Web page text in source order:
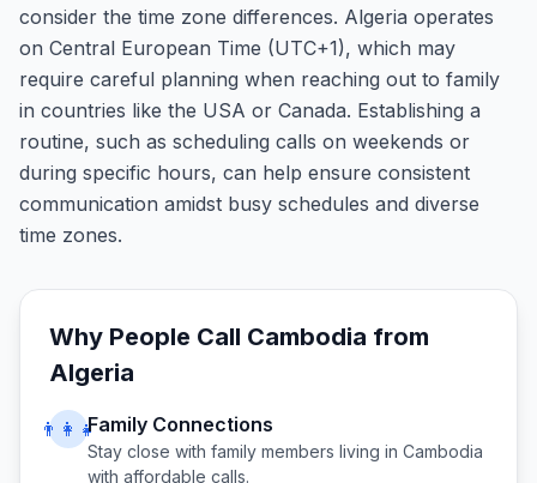
consider the time zone differences. Algeria operates
on Central European Time (UTC+1), which may
require careful planning when reaching out to family
in countries like the USA or Canada. Establishing a
routine, such as scheduling calls on weekends or
during specific hours, can help ensure consistent
communication amidst busy schedules and diverse
time zones.
Why People Call Cambodia from
Algeria
👨‍👩‍👧Family Connections
Stay close with family members living in Cambodia
with affordable calls.